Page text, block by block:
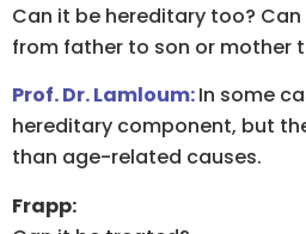
Can it be hereditary too?
from father to son or mother
Prof. Dr. Lamloum:In some
hereditary component, but
than age-related causes.
Frapp: